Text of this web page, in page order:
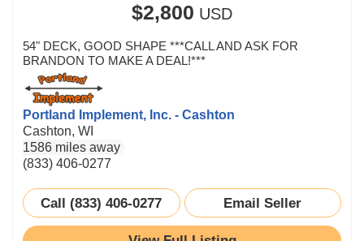
$2,800 USD
54" DECK, GOOD SHAPE ***CALL AND ASK FOR
BRANDON TO MAKE A DEAL!***
Portland Implement, Inc. - Cashton
Cashton, WI
1586 miles away
(833) 406-0277
Call (833) 406-0277 Email Seller